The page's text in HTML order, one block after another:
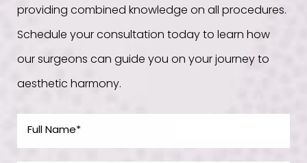
providing combined knowledge on all procedures.
Schedule your consultation today to learn how
our surgeons can guide you on your journey to
aesthetic harmony.